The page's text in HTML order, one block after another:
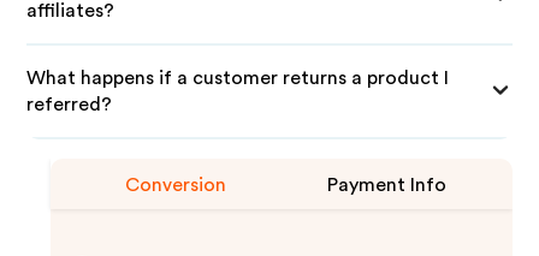
affiliates?
What happens if a customer returns a product I
referred?
Conversion Payment Info